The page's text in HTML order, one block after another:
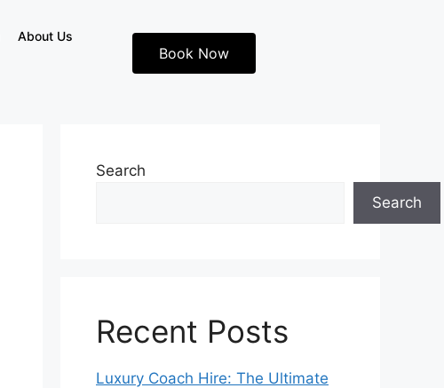
About Us
Book Now
Search
Search
Recent Posts
Luxury Coach Hire: The Ultimate